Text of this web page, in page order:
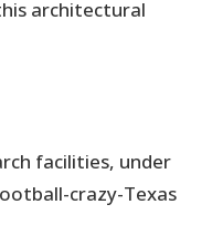
architectural
facilities, under
crazy-Texas